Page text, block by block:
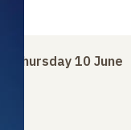
Thursday 10 June